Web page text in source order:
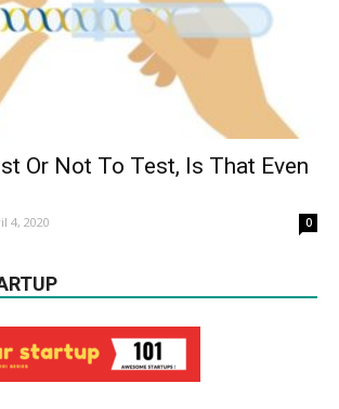
Or Not To Test, Is That Even
4, 2020 0